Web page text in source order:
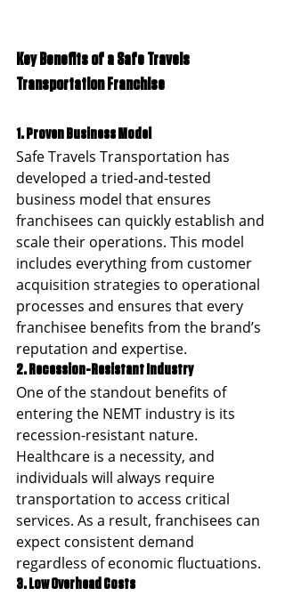
Key Benefits of a Safe Travels
Transportation Franchise
1. Proven Business Model
Safe Travels Transportation has
developed a tried-and-tested
business model that ensures
franchisees can quickly establish and
scale their operations. This model
includes everything from customer
acquisition strategies to operational
processes and ensures that every
franchisee benefits from the brand’s
reputation and expertise.
2. Recession-Resistant Industry
One of the standout benefits of
entering the NEMT industry is its
recession-resistant nature.
Healthcare is a necessity, and
individuals will always require
transportation to access critical
services. As a result, franchisees can
expect consistent demand
regardless of economic fluctuations.
3. Low Overhead Costs